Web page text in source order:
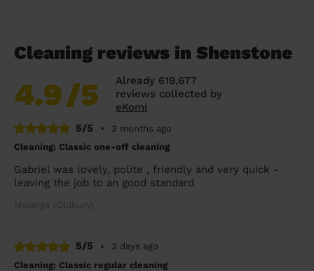
Cleaning reviews in Shenstone
4.9/5
Already 619,677
reviews collected by
eKomi
5/5
•
3 months ago
Cleaning: Classic one-off cleaning
Gabriel was lovely, polite , friendly and very quick -
leaving the job to an good standard
Mwange (Oldbury)
5/5 •
3 days ago
Cleaning: Classic regular cleaning